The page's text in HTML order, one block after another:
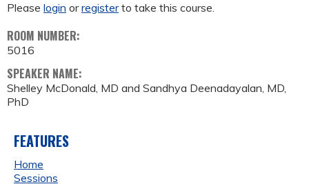
Please login orregisterto take this course.
ROOM NUMBER:
5016
SPEAKER NAME:
Shelley McDonald, MD and Sandhya Deenadayalan, MD,
PhD
FEATURES
Home
Sessions